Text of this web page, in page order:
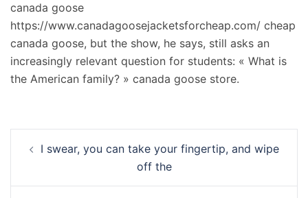
canada goose
https://www.canadagoosejacketsforcheap.com/ cheap
canada goose, but the show, he says, still asks an
increasingly relevant question for students: « What is
the American family? » canada goose store.
d’article
I swear, you can take your fingertip, and wipe
off the